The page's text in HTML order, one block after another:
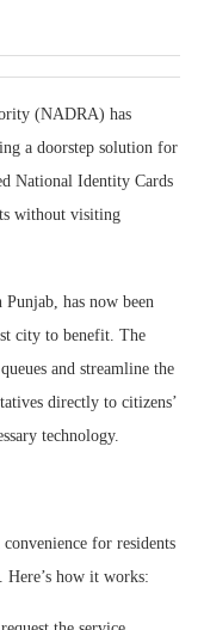
(NADRA) has
a doorstep solution for
National Identity Cards
without visiting
has now been
city to benefit. The
and streamline the
directly to citizens’
technology.
for residents
Here’s how it works: